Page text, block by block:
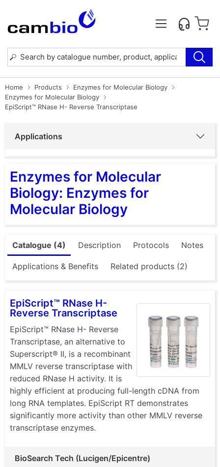
Home Products
Enzymes for Molecular Biology
Enzymes for Molecular Biology
EpiScript™ RNase H- Reverse Transcriptase
Applications
Enzymes for Molecular
Biology: Enzymes for
Molecular Biology
Catalogue (4) Description Protocols Notes
Applications & Benefits Related products (2)
EpiScript™ RNase H-
Reverse Transcriptase
EpiScript™ RNase H- Reverse
Transcriptase, an alternative to
Superscript® II, is a recombinant
MMLV reverse transcriptase with
reduced RNase H activity. It is
highly efficient at producing full-length cDNA from
long RNA templates. EpiScript RT demonstrates
significantly more activity than other MMLV reverse
transcriptase enzymes.
BioSearch Tech (Lucigen/Epicentre)